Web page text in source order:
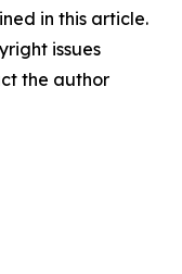
in this article.
issues
the author